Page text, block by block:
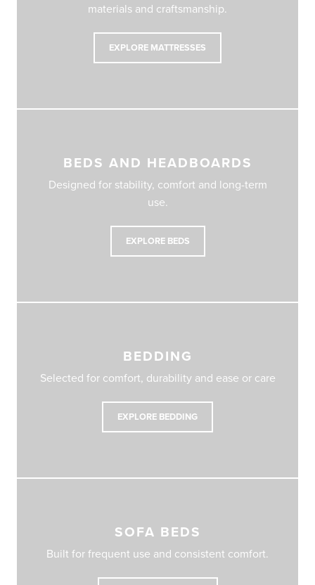
materials and craftsmanship.
EXPLORE MATTRESSES
BEDS AND HEADBOARDS
Designed for stability, comfort and long-term
use.
EXPLORE BEDS
BEDDING
Selected for comfort, durability and ease or care
EXPLORE BEDDING
SOFA BEDS
Built for frequent use and consistent comfort.